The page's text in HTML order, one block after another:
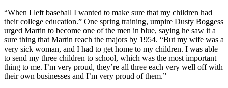
“When I left baseball I wanted to make sure that my children had
their college education.” One spring training, umpire Dusty Boggess
urged Martin to become one of the men in blue, saying he saw it a
sure thing that Martin reach the majors by 1954. “But my wife was a
very sick woman, and I had to get home to my children. I was able
to send my three children to school, which was the most important
thing to me. I’m very proud, they’re all three each very well off with
their own businesses and I’m very proud of them.”